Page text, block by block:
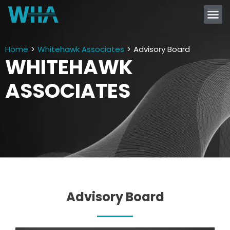
Home > Whitehawk Associates > Advisory Board
WHITEHAWK
ASSOCIATES
Advisory Board